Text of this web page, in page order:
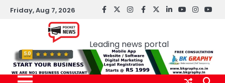
SkipFriday, Aug 7, 2026 facebook
Twitterinstagram
Facebook
twitterLinkedInyoutube
Leading news portal